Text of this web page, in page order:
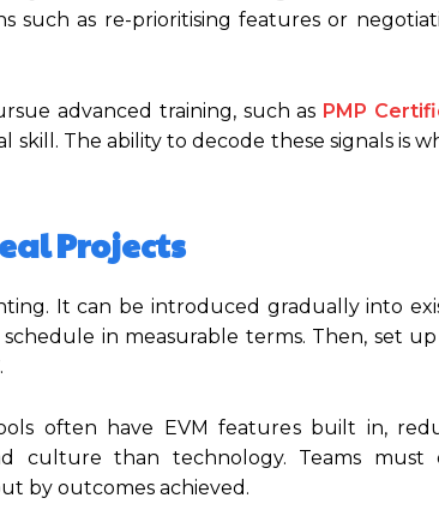
such as re-prioritising features or
advanced training, such as PMP
skill. The ability to decode these signals is
Projects
It can be introduced gradually into
schedule in measurable terms. Then, set
often have EVM features built in,
culture than technology. Teams
by outcomes achieved.